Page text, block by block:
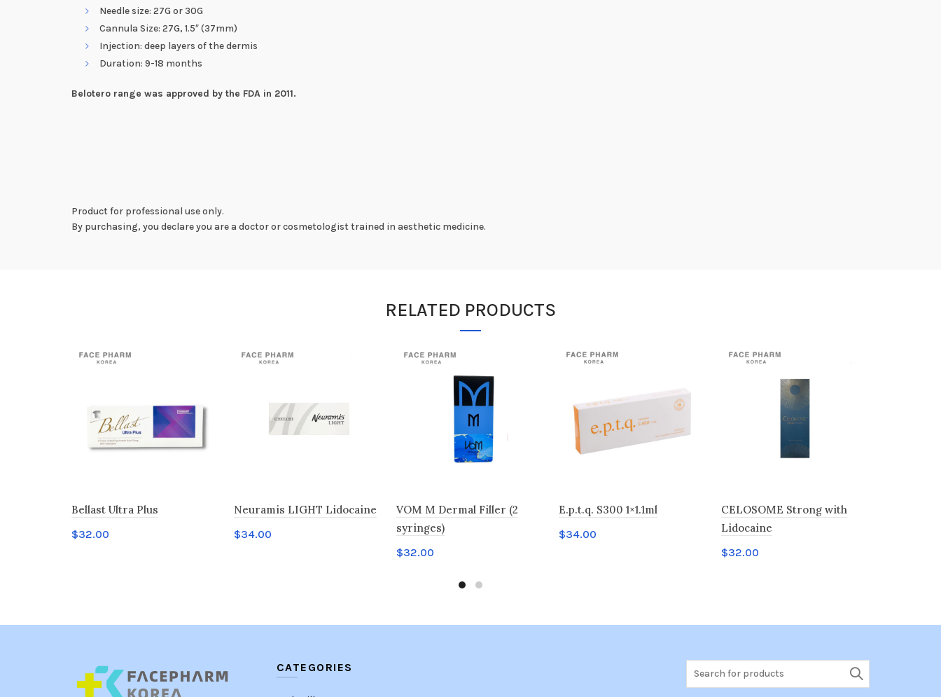
Needle size: 27G or 30G
Cannula Size: 27G, 1.5″ (37mm)
Injection: deep layers of the dermis
Duration: 9-18 months
Belotero range was approved by the FDA in 2011.
Product for professional use only.
By purchasing, you declare you are a doctor or cosmetologist trained in aesthetic medicine.
RELATED PRODUCTS
Bellast Ultra Plus
$32.00
Neuramis LIGHT Lidocaine
$34.00
VOM M Dermal Filler (2
syringes)
$32.00
E.p.t.q. S300 1×1.1ml
$34.00
CELOSOME Strong with
Lidocaine
$32.00
CATEGORIES